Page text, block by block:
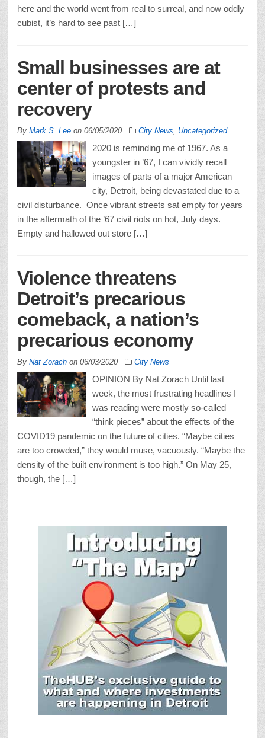
here and the world went from real to surreal, and now oddly
cubist, it’s hard to see past […]
Small businesses are at
center of protests and
recovery
By Mark S. Lee on 06/05/2020 City News Uncategorized
2020 is reminding me of 1967. As a
youngster in ’67, I can vividly recall
images of parts of a major American
city, Detroit, being devastated due to a
civil disturbance. Once vibrant streets sat empty for years
in the aftermath of the ’67 civil riots on hot, July days.
Empty and hallowed out store […]
Violence threatens
Detroit’s precarious
comeback, a nation’s
precarious economy
By Nat Zorach on 06/03/2020 City News
OPINION By Nat Zorach Until last
week, the most frustrating headlines I
was reading were mostly so-called
“think pieces” about the effects of the
COVID19 pandemic on the future of cities. “Maybe cities
are too crowded,” they would muse, vacuously. “Maybe the
density of the built environment is too high.” On May 25,
though, the […]